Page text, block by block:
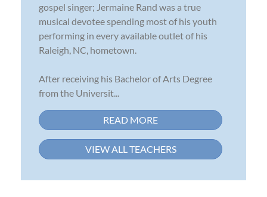
gospel singer; Jermaine Rand was a true
musical devotee spending most of his youth
performing in every available outlet of his
Raleigh, NC, hometown.
After receiving his Bachelor of Arts Degree
from the Universit...
READ MORE
VIEW ALL TEACHERS